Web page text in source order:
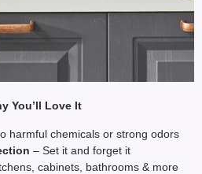
You’ll Love It
harmful chemicals or strong odors
– Set it and forget it
cabinets, bathrooms & more